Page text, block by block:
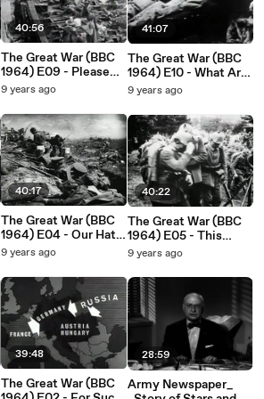
40:56
The Great War (BBC
1964) E09 - Please
God Send Us Victory
9 years ago
40:17
The Great War (BBC
1964) E04 - Our Hats
We Doff to General
9 years ago
39:48
The Great War (BBC
41:07
The Great War (BBC
1964) E10 - What Are
Our Allies Doing_
9 years ago
40:22
The Great War (BBC
1964) E05 - This
Business May Last a
9 years ago
28:59
Army Newspaper_